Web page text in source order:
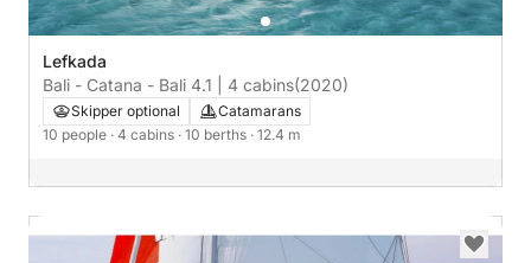
Lefkada
Bali - Catana - Bali 4.1 | 4 cabins(2020)
Skipper optional
Catamarans
10 people · 4 cabins · 10 berths · 12.4 m